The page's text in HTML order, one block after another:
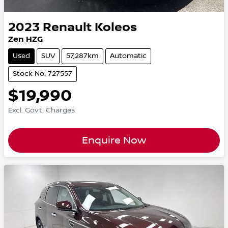
2023 Renault Koleos
Zen HZG
Used SUV 57,287km Automatic
Stock No: 727557
$19,990
Excl. Govt. Charges
Enquire Now